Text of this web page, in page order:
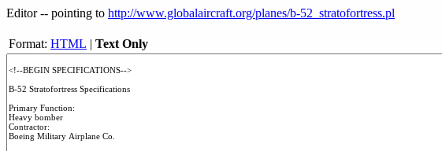
Editor -- pointing to http://www.globalaircraft.org/planes/b-52_stratofortress.pl
Format: HTML | Text Only